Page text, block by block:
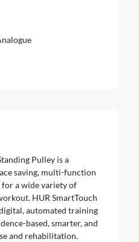
Pulley is a
saving, multi-function
for a wide variety of
HUR SmartTouch
automated training
based, smarter, and
and rehabilitation.